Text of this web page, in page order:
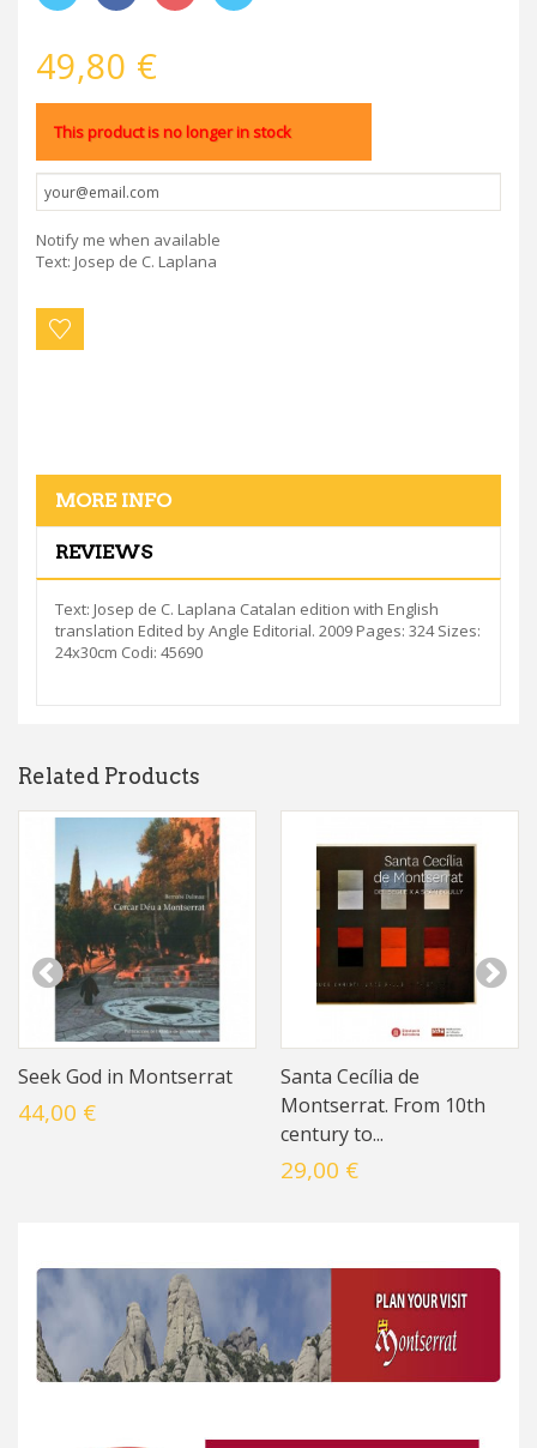
49,80 €
This product is no longer in stock
Notify me when available
Text: Josep de C. Laplana
MORE INFO
REVIEWS
Text: Josep de C. Laplana Catalan edition with English
translation Edited by Angle Editorial. 2009 Pages: 324 Sizes:
24x30cm Codi: 45690
Related Products
Seek God in Montserrat
44,00 €
Santa Cecília de
Montserrat. From 10th
century to...
29,00 €